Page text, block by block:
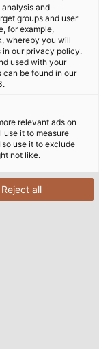
and
optimal
work
if the
secret to
very similar
can depend
Katja
usually go
customers
colleague as
on
and
groups and user
for example,
whereby you will
in our privacy policy.
used with your
can be found in our
relevant ads on
use it to measure
use it to exclude
not like.
Reject all